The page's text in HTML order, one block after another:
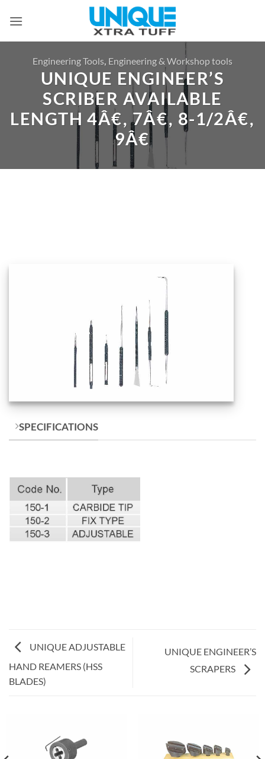
Engineering Tools, Engineering & Workshop tools
UNIQUE ENGINEER’S
SCRIBER AVAILABLE
LENGTH 4Â€, 7Â€, 8-1/2Â€,
9Â€
SPECIFICATIONS
UNIQUE ADJUSTABLE
HAND REAMERS (HSS
BLADES)
UNIQUE ENGINEER’S
SCRAPERS